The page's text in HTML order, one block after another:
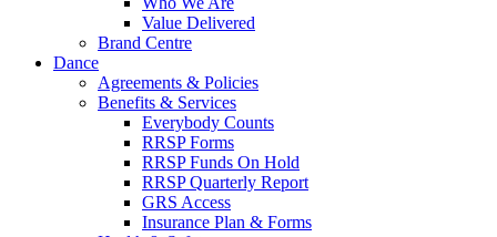
Value Delivered
Brand Centre
Dance
Agreements & Policies
Benefits & Services
Everybody Counts
RRSP Forms
RRSP Funds On Hold
RRSP Quarterly Report
GRS Access
Insurance Plan & Forms